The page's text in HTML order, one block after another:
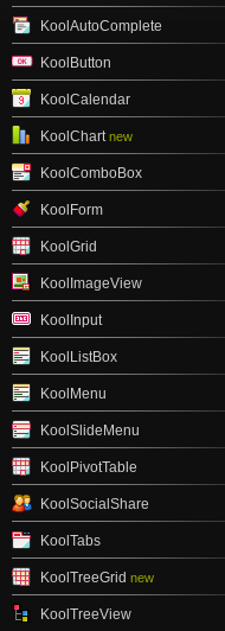
KoolAutoComplete
KoolButton
KoolCalendar
KoolChart new
KoolComboBox
KoolForm
KoolGrid
KoolImageView
KoolInput
KoolListBox
KoolMenu
KoolSlideMenu
KoolPivotTable
KoolSocialShare
KoolTabs
KoolTreeGrid new
KoolTreeView